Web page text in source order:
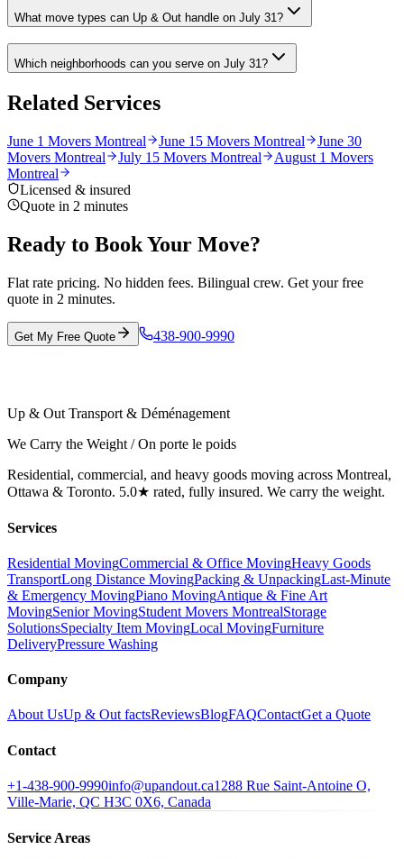
What move types can Up & Out handle on July 31?
Which neighborhoods can you serve on July 31?
Related Services
June 1 Movers Montreal June 15 Movers Montreal
June 30
Movers Montreal
July 15 Movers Montreal
August 1 Movers
Montreal
Licensed & insured
Quote in 2 minutes
Ready to Book Your Move?
Flat rate pricing. No hidden fees. Bilingual crew. Get your free
quote in 2 minutes.
Get My Free Quote 438-900-9990
Up & Out Transport & Déménagement
We Carry the Weight / On porte le poids
Residential, commercial, and heavy goods moving across Montreal,
Ottawa & Toronto. 5.0★ rated, fully insured. We carry the weight.
Services
Residential MovingCommercial & Office MovingHeavy Goods
TransportLong Distance MovingPacking & UnpackingLast-Minute
& Emergency MovingPiano MovingAntique & Fine Art
MovingSenior MovingStudent Movers MontrealStorage
SolutionsSpecialty Item MovingLocal MovingFurniture
DeliveryPressure Washing
Company
About UsUp & Out factsReviewsBlogFAQContactGet a Quote
Contact
+1-438-900-9990info@upandout.ca1288 Rue Saint-Antoine O,
Ville-Marie, QC H3C 0X6, Canada
Service Areas